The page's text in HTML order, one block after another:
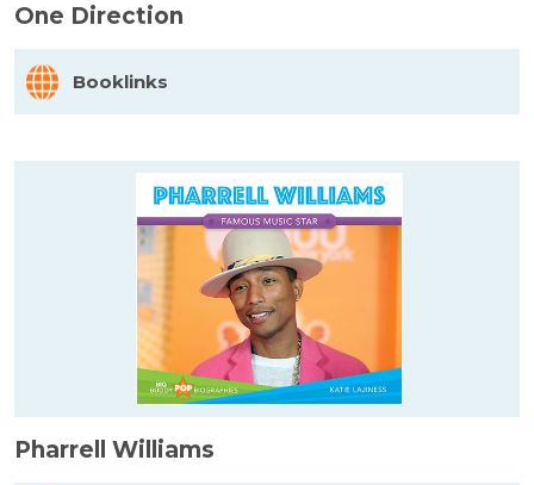
One Direction
Booklinks
Pharrell Williams